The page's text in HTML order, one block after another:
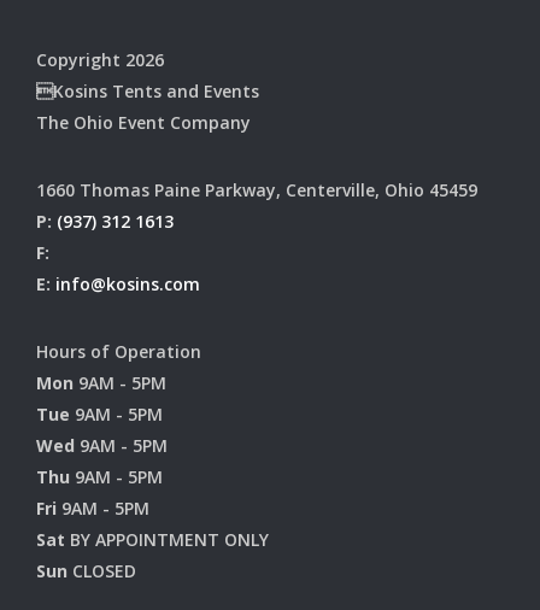
Copyright 2026
Kosins Tents and Events
The Ohio Event Company
1660 Thomas Paine Parkway, Centerville, Ohio 45459
P: (937) 312 1613
F:
E: info@kosins.com
Hours of Operation
Mon 9AM - 5PM
Tue 9AM - 5PM
Wed 9AM - 5PM
Thu 9AM - 5PM
Fri 9AM - 5PM
Sat BY APPOINTMENT ONLY
Sun CLOSED